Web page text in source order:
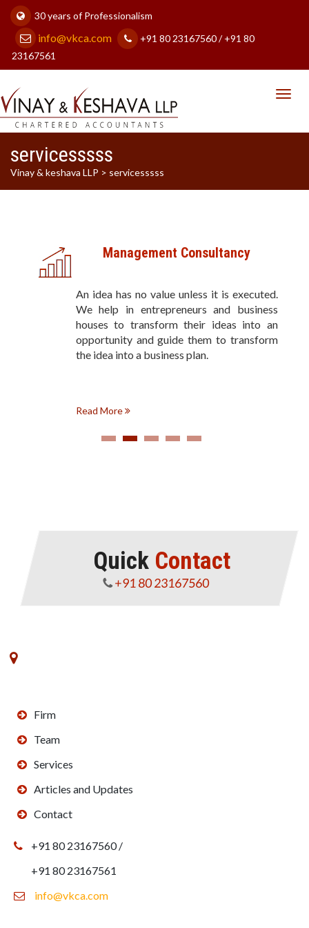
30 years of Professionalism
info@vkca.com
+91 80 23167560 / +91 80
23167561
servicesssss
Vinay & keshava LLP > servicesssss
Management Consultancy
An idea has no value unless it is executed.
We help in entrepreneurs and business
houses to transform their ideas into an
opportunity and guide them to transform
the idea into a business plan.
Read More
Quick Contact
+91 80 23167560
Firm
Team
Services
Articles and Updates
Contact
+91 80 23167560 /
+91 80 23167561
info@vkca.com